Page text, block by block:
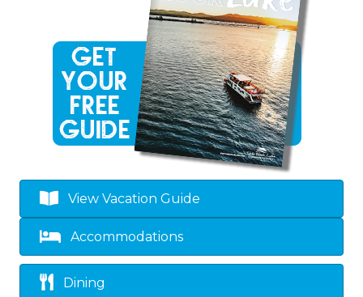
View Vacation Guide
Accommodations
Dining